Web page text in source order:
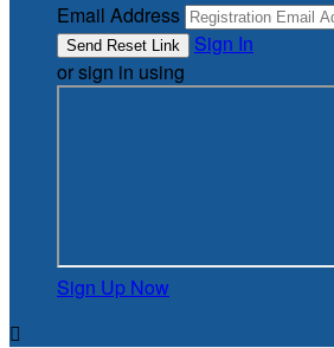
Email Address
Sign In
or sign in using
Sign Up Now
